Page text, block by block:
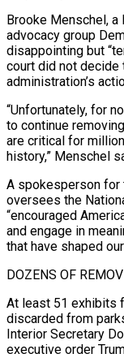
Brooke Menschel,
advocacy group
disappointing but
court did not
administration’s
“Unfortunately, for
to continue
are ⁠critical for
history,” Menschel
A spokesperson for
oversees the
“encouraged
and engage in
that have ‌shaped
DOZENS OF
At least 51 exhibits
discarded from
Interior Secretary
executive order